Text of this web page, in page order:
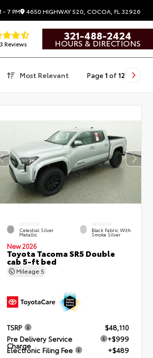
- 7 PM 4650 HIGHWAY 520, COCOA, FL 32926
Reviews
321-488-2424
HOURS & DIRECTIONS
Most Relevant Page 1 of 12
EXTERIOR
Celestial Silver
Metallic
INTERIOR
Black Fabric With
Smoke Silver
New 2026
Toyota Tacoma SR5 Double
cab 5-ft bed
Mileage5
TSRP
$48,110
Pre Delivery Service
Charge
+$999
Electronic Filing Fee
+$489